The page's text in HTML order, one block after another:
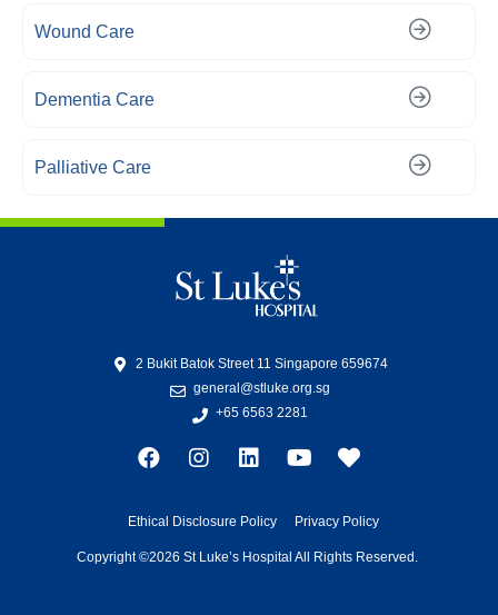
Wound Care
Dementia Care
Palliative Care
2 Bukit Batok Street 11 Singapore 659674
general@stluke.org.sg
+65 6563 2281
Copyright ©2026 St Luke’s Hospital All Rights Reserved.
Ethical Disclosure Policy Privacy Policy